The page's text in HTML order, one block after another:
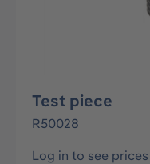
Test piece
R50028
Log in to see prices